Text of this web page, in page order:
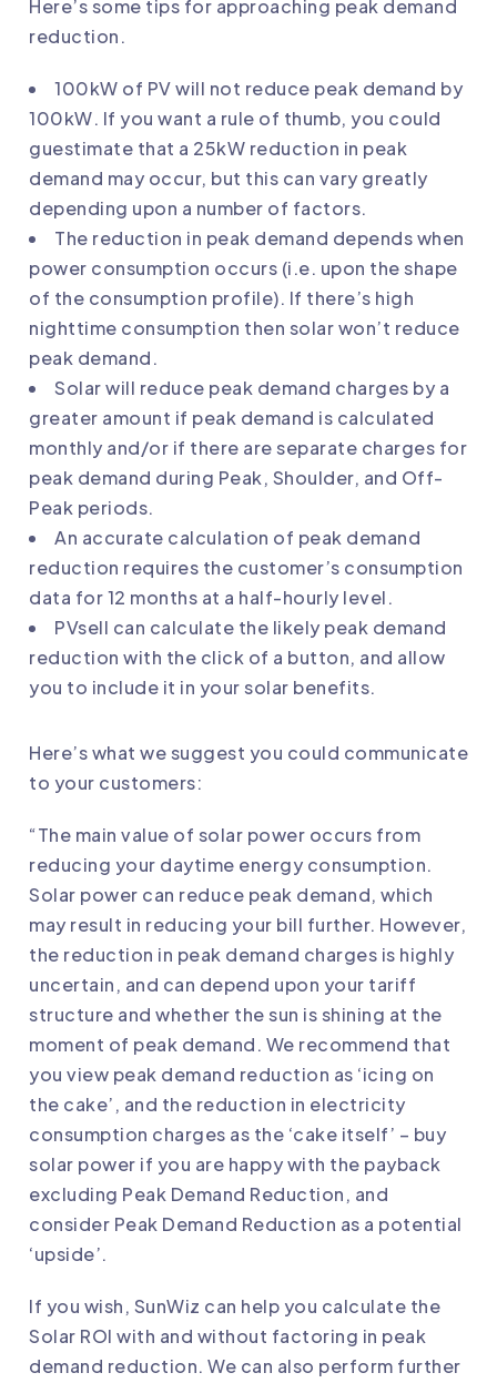
Here’s some tips for approaching peak demand
reduction.
100kW of PV will not reduce peak demand by
100kW. If you want a rule of thumb, you could
guestimate that a 25kW reduction in peak
demand may occur, but this can vary greatly
depending upon a number of factors.
The reduction in peak demand depends when
power consumption occurs (i.e. upon the shape
of the consumption profile). If there’s high
nighttime consumption then solar won’t reduce
peak demand.
Solar will reduce peak demand charges by a
greater amount if peak demand is calculated
monthly and/or if there are separate charges for
peak demand during Peak, Shoulder, and Off-
Peak periods.
An accurate calculation of peak demand
reduction requires the customer’s consumption
data for 12 months at a half-hourly level.
PVsell can calculate the likely peak demand
reduction with the click of a button, and allow
you to include it in your solar benefits.
Here’s what we suggest you could communicate
to your customers:
“The main value of solar power occurs from
reducing your daytime energy consumption.
Solar power can reduce peak demand, which
may result in reducing your bill further. However,
the reduction in peak demand charges is highly
uncertain, and can depend upon your tariff
structure and whether the sun is shining at the
moment of peak demand. We recommend that
you view peak demand reduction as ‘icing on
the cake’, and the reduction in electricity
consumption charges as the ‘cake itself’ – buy
solar power if you are happy with the payback
excluding Peak Demand Reduction, and
consider Peak Demand Reduction as a potential
‘upside’.
If you wish, SunWiz can help you calculate the
Solar ROI with and without factoring in peak
demand reduction. We can also perform further